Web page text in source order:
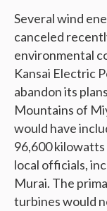
Several wind
canceled
environmental
Kansai Electric
abandon its
Mountains of
would have
96,600
local officials,
Murai. The
turbines would